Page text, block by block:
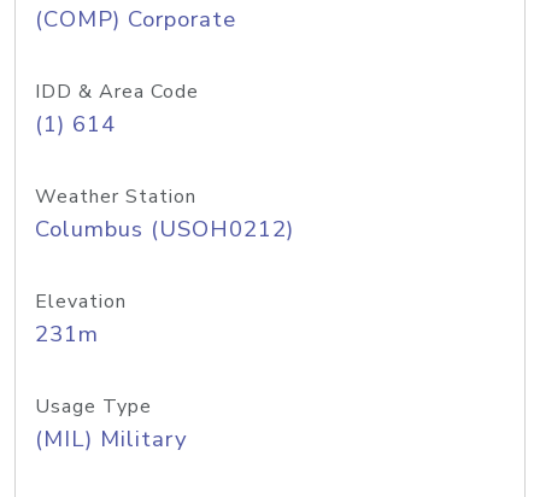
(COMP) Corporate
IDD & Area Code
(1) 614
Weather Station
Columbus (USOH0212)
Elevation
231m
Usage Type
(MIL) Military